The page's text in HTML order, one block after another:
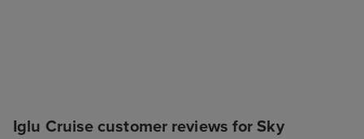
Iglu Cruise customer reviews for Sky